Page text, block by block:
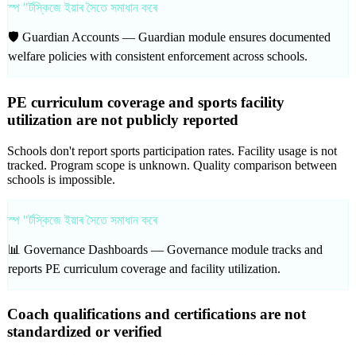
স্প "ৰ্টস্কিজে ইয়াৰ সৈতে সমাধান কৰে
🛡️ Guardian Accounts — Guardian module ensures documented
welfare policies with consistent enforcement across schools.
PE curriculum coverage and sports facility
utilization are not publicly reported
Schools don't report sports participation rates. Facility usage is not
tracked. Program scope is unknown. Quality comparison between
schools is impossible.
স্প "ৰ্টস্কিজে ইয়াৰ সৈতে সমাধান কৰে
📊 Governance Dashboards — Governance module tracks and
reports PE curriculum coverage and facility utilization.
Coach qualifications and certifications are not
standardized or verified